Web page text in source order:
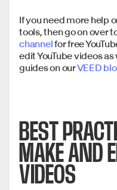
If you need more help
tools, then go on over
channelfor free
edit YouTube videos
guides on ourVEED
BEST
MAKE AND
VIDEOS